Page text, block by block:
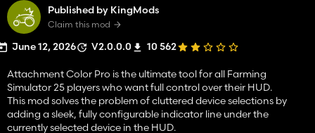
Published by KingMods
Claim this mod
June 12, 2026 V2.0.0.0 10 562
Attachment Color Pro is the ultimate tool for all Farming
Simulator 25 players who want full control over their HUD.
This mod solves the problem of cluttered device selections by
adding a sleek, fully configurable indicator line under the
currently selected device in the HUD.